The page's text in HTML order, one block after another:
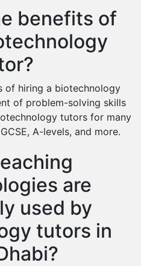
benefits of
of hiring a biotechnology
of problem-solving skills
tutors for many
A-levels, and more.
are
used by
tutors in